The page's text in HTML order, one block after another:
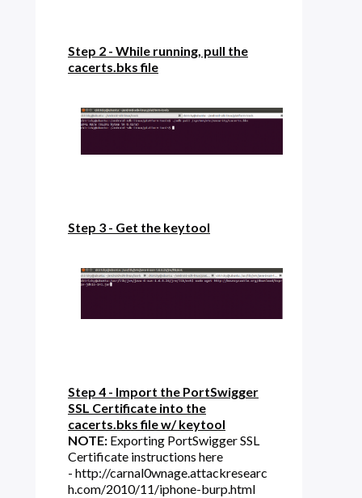
Step 2 - While running, pull the
cacerts.bks file
Step 3 - Get the keytool
Step 4 - Import the PortSwigger
SSL Certificate into the
cacerts.bks file w/ keytool
NOTE: Exporting PortSwigger SSL
Certificate instructions here
- http://carnal0wnage.attackresearc
h.com/2010/11/iphone-burp.html